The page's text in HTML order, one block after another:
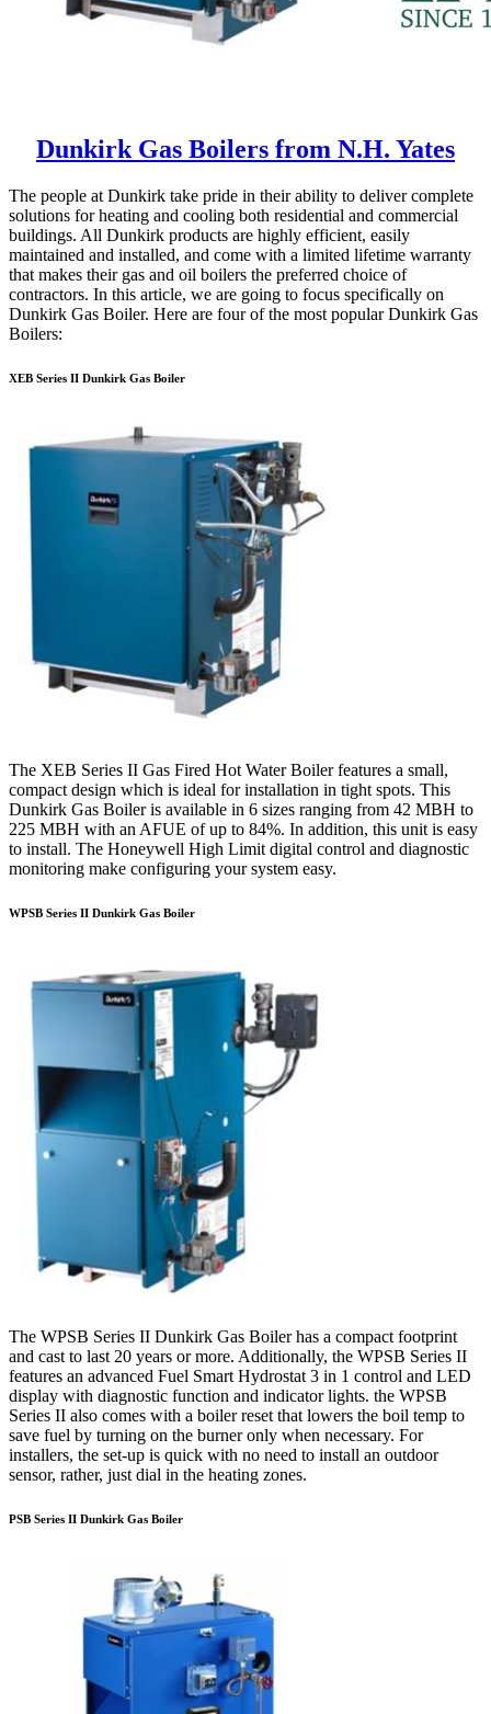
Dunkirk Gas Boilers from N.H. Yates
The people at Dunkirk take pride in their ability to deliver complete
solutions for heating and cooling both residential and commercial
buildings. All Dunkirk products are highly efficient, easily
maintained and installed, and come with a limited lifetime warranty
that makes their gas and oil boilers the preferred choice of
contractors. In this article, we are going to focus specifically on
Dunkirk Gas Boiler. Here are four of the most popular Dunkirk Gas
Boilers:
XEB Series II Dunkirk Gas Boiler
The XEB Series II Gas Fired Hot Water Boiler features a small,
compact design which is ideal for installation in tight spots. This
Dunkirk Gas Boiler is available in 6 sizes ranging from 42 MBH to
225 MBH with an AFUE of up to 84%. In addition, this unit is easy
to install. The Honeywell High Limit digital control and diagnostic
monitoring make configuring your system easy.
WPSB Series II Dunkirk Gas Boiler
The WPSB Series II Dunkirk Gas Boiler has a compact footprint
and cast to last 20 years or more. Additionally, the WPSB Series II
features an advanced Fuel Smart Hydrostat 3 in 1 control and LED
display with diagnostic function and indicator lights. the WPSB
Series II also comes with a boiler reset that lowers the boil temp to
save fuel by turning on the burner only when necessary. For
installers, the set-up is quick with no need to install an outdoor
sensor, rather, just dial in the heating zones.
PSB Series II Dunkirk Gas Boiler